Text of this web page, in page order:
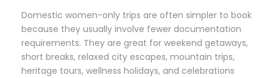
Domestic women-only trips are often simpler to book
because they usually involve fewer documentation
requirements. They are great for weekend getaways,
short breaks, relaxed city escapes, mountain trips,
heritage tours, wellness holidays, and celebrations